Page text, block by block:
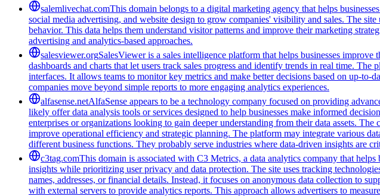
salemlivechat.comThis domain belongs to a digital marketing agency that helps
social media advertising, and website design to grow companies' visibility and sales. The
behavior. This data helps them understand visitor patterns and improve their marketing
advertising and analytics-based approaches.
salesviewer.orgSalesViewer is a sales intelligence platform that helps businesses
dashboards and charts that let users track sales progress and identify trends in real time.
interfaces. It allows teams to monitor key metrics and make better decisions based on up-
companies move beyond simple reports to more engaging analytics experiences.
alfasense.netAlfaSense appears to be a technology company focused on providing
likely offer data analysis tools or services designed to help businesses make informed
enterprises or organizations looking to gain deeper understanding from their data assets.
improve operational efficiency and strategic planning. The platform may integrate various
different business functions. They probably serve industries where data-driven insights are
c3tag.comThis domain is associated with C3 Metrics, a data analytics company that
insights while prioritizing user privacy and data protection. The site uses tracking
names, addresses, or financial details. Instead, it focuses on anonymous data collection to
with external servers to provide analytics reports. This approach allows advertisers to